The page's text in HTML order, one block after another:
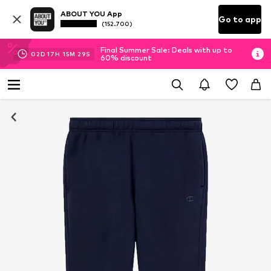
ABOUT YOU App
(152.700) Go to app
02D 17H 15M 29S
Final Summer Sale: Deals with up to
60% discount